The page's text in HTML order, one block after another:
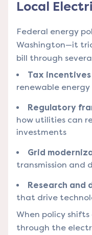
Local
Federal energy
Washington—it
bill through
Tax incentives
renewable
Regulatory
how utilities can
investments
Grid
transmission and
Research and
that drive
When policy
through the